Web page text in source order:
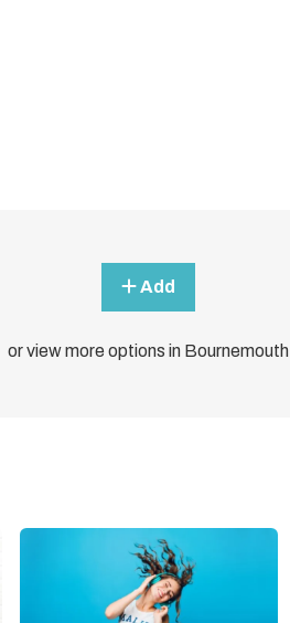
Add
or view more options in Bournemouth